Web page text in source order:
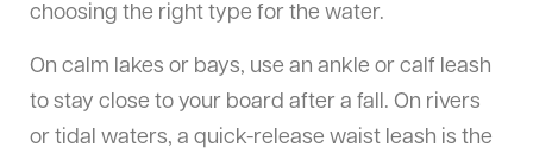
choosing the right type for the water.
On calm lakes or bays, use an ankle or calf leash
to stay close to your board after a fall. On rivers
or tidal waters, a quick-release waist leash is the